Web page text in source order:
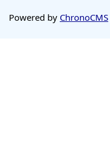
Powered by ChronoCMS